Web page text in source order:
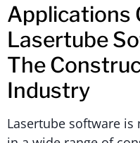
Applications
Lasertube
The
Industry
Lasertube software is